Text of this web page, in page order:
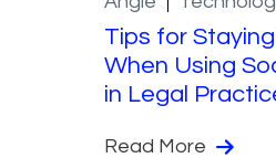
Tips for
When Using
in Legal
Read More